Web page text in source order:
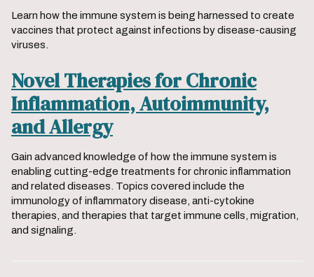
Learn how the immune system is being harnessed to create
vaccines that protect against infections by disease-causing
viruses.
Novel Therapies for Chronic
Inflammation, Autoimmunity,
and Allergy
Gain advanced knowledge of how the immune system is
enabling cutting-edge treatments for chronic inflammation
and related diseases. Topics covered include the
immunology of inflammatory disease, anti-cytokine
therapies, and therapies that target immune cells, migration,
and signaling.